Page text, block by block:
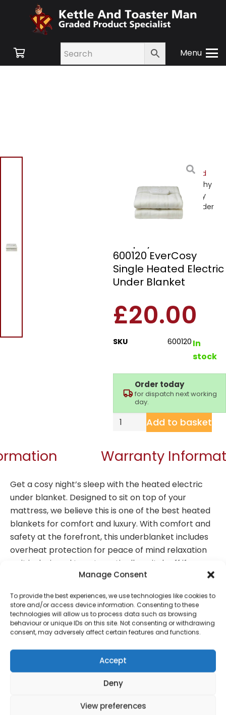
Manage Consent
To provide the best experiences, we use technologies like cookies to
store and/or access device information. Consenting to these
technologies will allow us to process data such as browsing
behaviour or unique IDs on this site. Not consenting or withdrawing
consent, may adversely affect certain features and functions.
Accept
Deny
View preferences
Menu
Heating and
Cooling/Heating/ Morphy
Richards 600120 EverCosy
Single Heated Electric Under
Blanket
600120 EverCosy
Single Heated Electric
Under Blanket
£20.00
SKU 600120 In
stock
Order today
for dispatch next working
day.
Add to basket
Warranty
Get a cosy night’s sleep with the heated electric
under blanket. Designed to sit on top of your
mattress, we believe this is one of the best heated
blankets for comfort and luxury. With comfort and
safety at the forefront, this underblanket includes
overheat protection for peace of mind relaxation
as it is designed to automatically switch off if
needed. With fast heating technology, it delivers
offers 9 temperature settings and 9 hour adjustable
timer for additional personalisation. Plus, it’s crafted
from a soft polyester making it machine washable,
comfort.